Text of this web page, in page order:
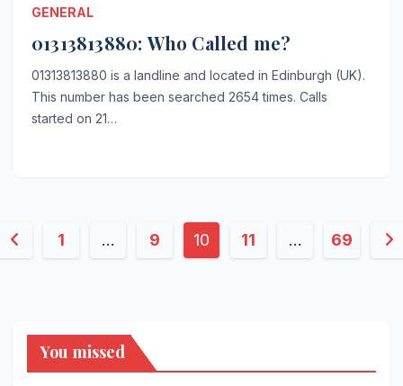
GENERAL
01313813880: Who Called me?
01313813880 is a landline and located in Edinburgh (UK).
This number has been searched 2654 times. Calls
started on 21…
1 … 9 10 11 … 69
You missed